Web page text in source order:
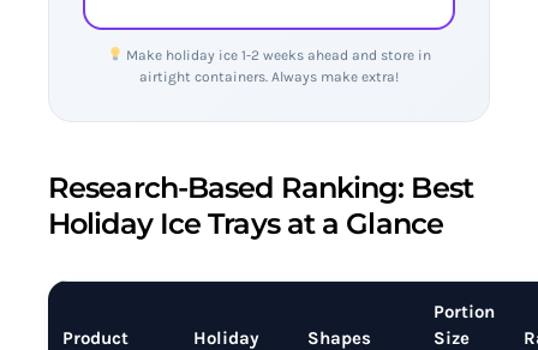
Make holiday ice 1-2 weeks ahead and store in
airtight containers. Always make extra!
Research-Based Ranking: Best
Holiday Ice Trays at a Glance
Product Holiday Shapes
Portion
Size